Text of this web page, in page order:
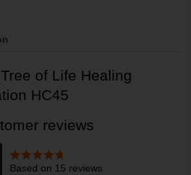
Tree of Life Healing
HC45
reviews
Rated4.9
Based on 15 reviews